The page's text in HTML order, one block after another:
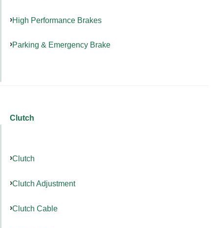
High Performance Brakes
Parking & Emergency Brake
Clutch
Clutch
Clutch Adjustment
Clutch Cable